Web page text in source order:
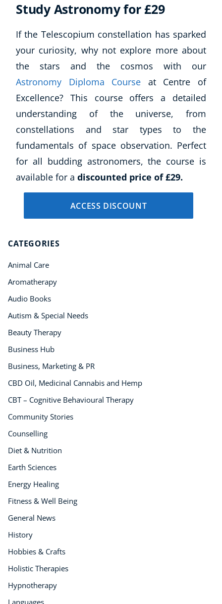
Hobby & Craft
Writing
Fitness & Well-Being
Business, Marketing & PR
AI
Course Bundles
Earth Sciences
Essential Skills
For Kids
Healthy Ageing
Business Masterclasses
Study Astronomy for £29
If the Telescopium constellation has sparked
your curiosity, why not explore more about
the stars and the cosmos with our
Astronomy Diploma Course at Centre of
Excellence? This course offers a detailed
understanding of the universe, from
constellations and star types to the
fundamentals of space observation. Perfect
for all budding astronomers, the course is
available for a discounted price of £29.
ACCESS DISCOUNT
CATEGORIES
Animal Care
Aromatherapy
Audio Books
Autism & Special Needs
Beauty Therapy
Business Hub
Business, Marketing & PR
CBD Oil, Medicinal Cannabis and Hemp
CBT – Cognitive Behavioural Therapy
Community Stories
Counselling
Diet & Nutrition
Earth Sciences
Energy Healing
Fitness & Well Being
General News
History
Hobbies & Crafts
Holistic Therapies
Hypnotherapy